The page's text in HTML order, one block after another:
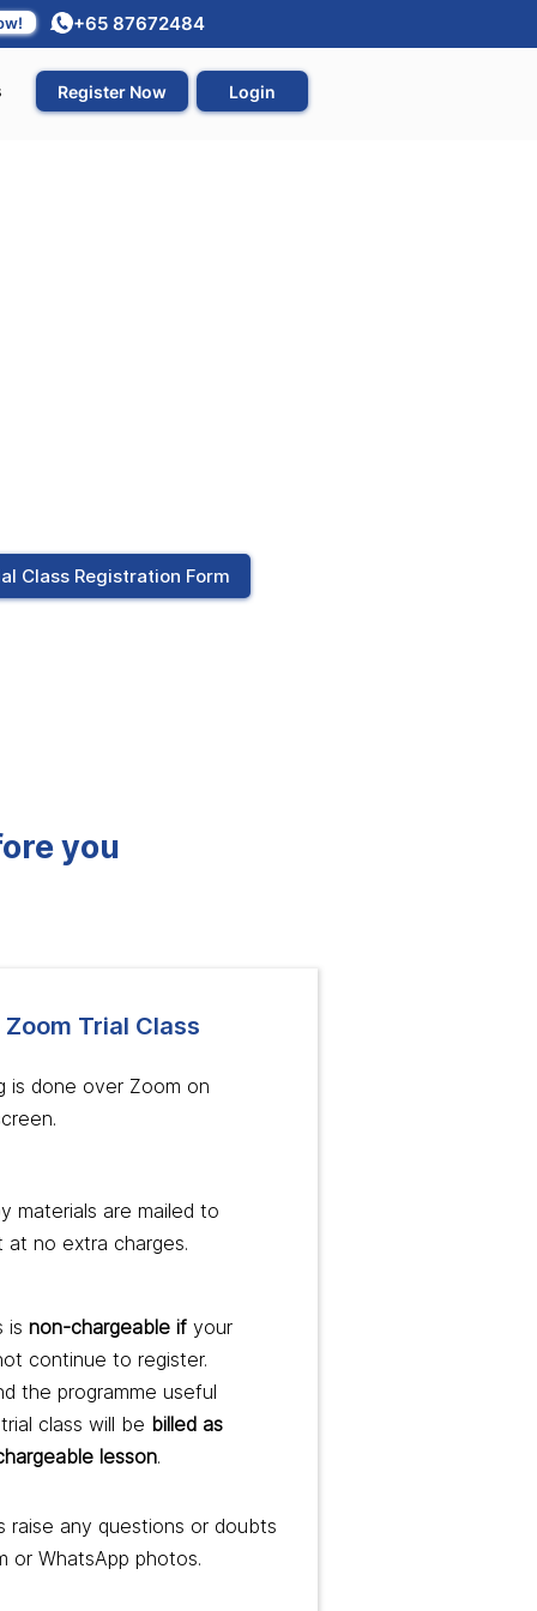
+65 87672484
Register Now Login
Class Registration Form
you
Zoom Trial Class
is done over Zoom on
materials are mailed to
at no extra charges.
is non-chargeable if your
continue to register.
the programme useful
class will be billed as
lesson.
raise any questions or doubts
or WhatsApp photos.